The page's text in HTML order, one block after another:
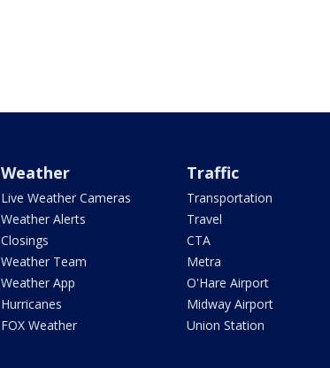
Weather
Live Weather Cameras
Weather Alerts
Closings
Weather Team
Weather App
Hurricanes
FOX Weather
Traffic
Transportation
Travel
CTA
Metra
O'Hare Airport
Midway Airport
Union Station